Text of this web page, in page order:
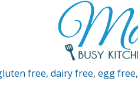
free, dairy free, egg